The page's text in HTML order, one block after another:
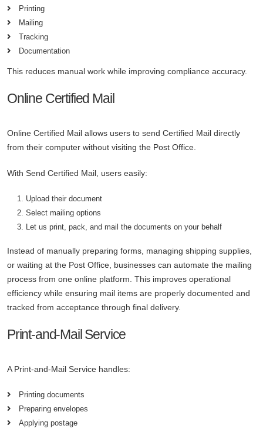
Printing
Mailing
Tracking
Documentation
This reduces manual work while improving compliance accuracy.
Online Certified Mail
Online Certified Mail allows users to send Certified Mail directly
from their computer without visiting the Post Office.
With Send Certified Mail, users easily:
Upload their document
Select mailing options
Let us print, pack, and mail the documents on your behalf
Instead of manually preparing forms, managing shipping supplies,
or waiting at the Post Office, businesses can automate the mailing
process from one online platform. This improves operational
efficiency while ensuring mail items are properly documented and
tracked from acceptance through final delivery.
Print-and-Mail Service
A Print-and-Mail Service handles:
Printing documents
Preparing envelopes
Applying postage